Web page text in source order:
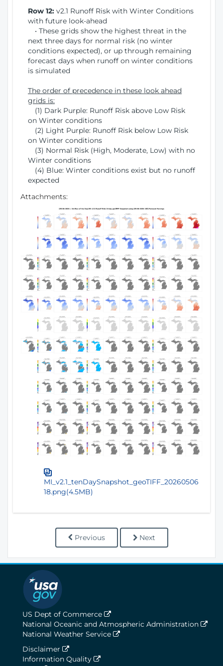
Row 12: v2.1 Runoff Risk with Winter Conditions
with future look-ahead
• These grids show the highest threat in the
next three days for normal risk (no winter
conditions expected), or up through remaining
forecast days when runoff on winter conditions
is simulated
The order of precedence in these look ahead
grids is:
(1) Dark Purple: Runoff Risk above Low Risk
on Winter conditions
(2) Light Purple: Runoff Risk below Low Risk
on Winter conditions
(3) Normal Risk (High, Moderate, Low) with no
Winter conditions
(4) Blue: Winter conditions exist but no runoff
expected
Attachments:
MI_v2.1_tenDaySnapshot_geoTIFF_20260506
18.png(4.5MB)
Previous Next
US Dept of Commerce
National Oceanic and Atmospheric Administration
National Weather Service
Disclaimer
Information Quality